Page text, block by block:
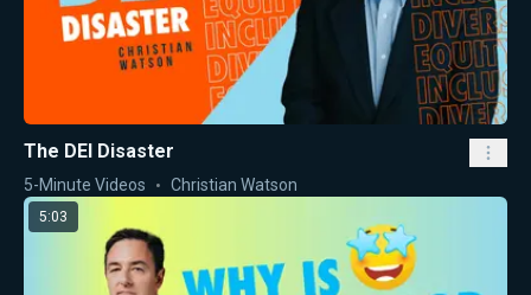
The DEI Disaster
5-Minute Videos Christian Watson
5:03